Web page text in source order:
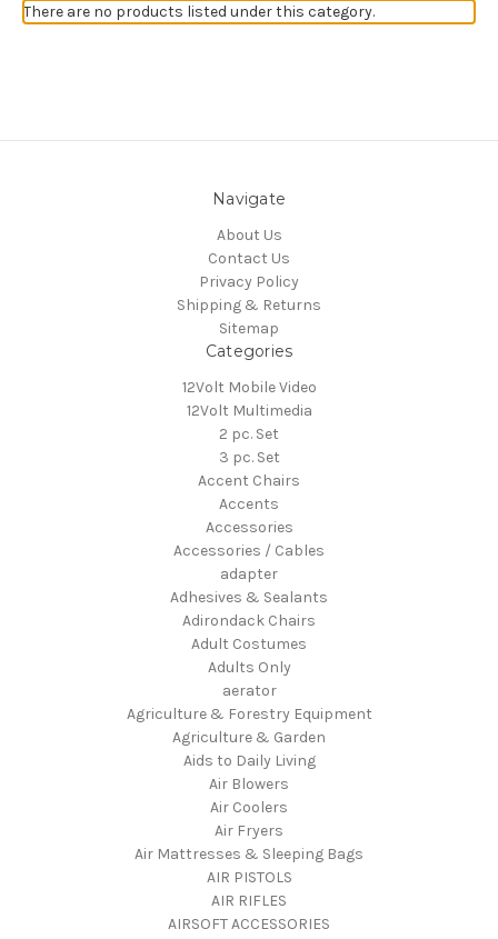
There are no products listed under this category.
Navigate
About Us
Contact Us
Privacy Policy
Shipping & Returns
Sitemap
Categories
12Volt Mobile Video
12Volt Multimedia
2 pc. Set
3 pc. Set
Accent Chairs
Accents
Accessories
Accessories / Cables
adapter
Adhesives & Sealants
Adirondack Chairs
Adult Costumes
Adults Only
aerator
Agriculture & Forestry Equipment
Agriculture & Garden
Aids to Daily Living
Air Blowers
Air Coolers
Air Fryers
Air Mattresses & Sleeping Bags
AIR PISTOLS
AIR RIFLES
AIRSOFT ACCESSORIES